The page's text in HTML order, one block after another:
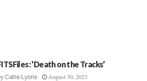
‘Death on the Tracks’
Callie Lyons August 30, 2023